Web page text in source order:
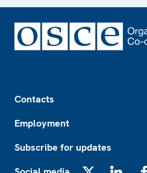
Contacts
Employment
Subscribe for updates